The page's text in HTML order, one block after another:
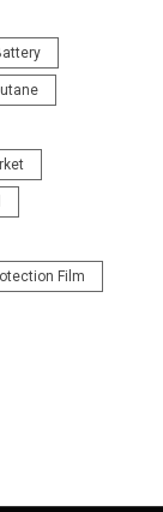
Film